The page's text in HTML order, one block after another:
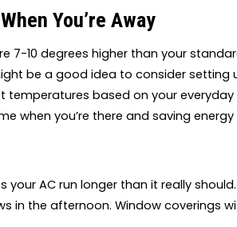
You’re Away
7-10 degrees higher than your
be a good idea to consider setting
temperatures based on your
you’re there and saving energy
AC run longer than it really
in the afternoon. Window coverings